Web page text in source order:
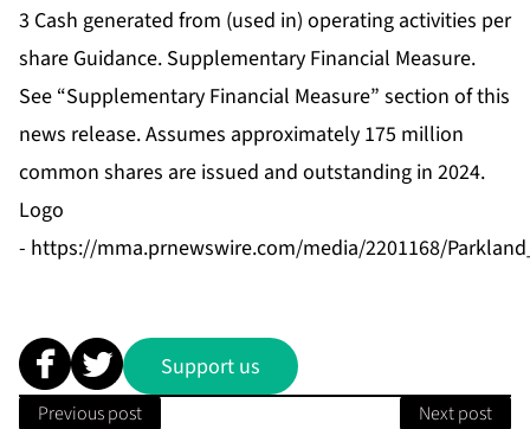
3 Cash generated from (used in) operating activities per
share Guidance. Supplementary Financial Measure.
See “Supplementary Financial Measure” section of this
news release. Assumes approximately 175 million
common shares are issued and outstanding in 2024.
Logo
- https://mma.prnewswire.com/media/2201168/
Support us
Previous post Next post